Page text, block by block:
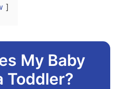
My Baby
Toddler?